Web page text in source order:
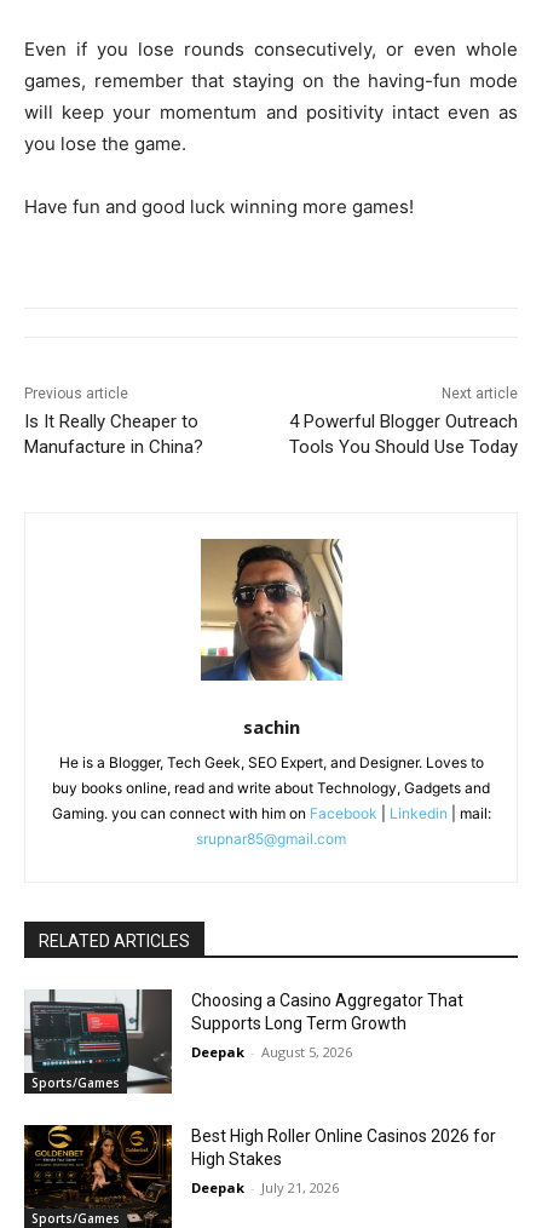
Even if you lose rounds consecutively, or even whole
games, remember that staying on the having-fun mode
will keep your momentum and positivity intact even as
you lose the game.
Have fun and good luck winning more games!
Previous article
Is It Really Cheaper to
Manufacture in China?
Next article
4 Powerful Blogger Outreach
Tools You Should Use Today
sachin
He is a Blogger, Tech Geek, SEO Expert, and Designer. Loves to
buy books online, read and write about Technology, Gadgets and
Gaming. you can connect with him on Facebook Linkedin | mail:
srupnar85@gmail.com
RELATED ARTICLES
Sports/Games
Choosing a Casino Aggregator That
Supports Long Term Growth
Deepak - August 5, 2026
Sports/Games
Best High Roller Online Casinos 2026 for
High Stakes
Deepak - July 21, 2026